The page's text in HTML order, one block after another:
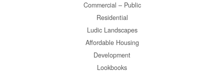
Commercial – Public
Residential
Ludic Landscapes
Affordable Housing
Development
Lookbooks